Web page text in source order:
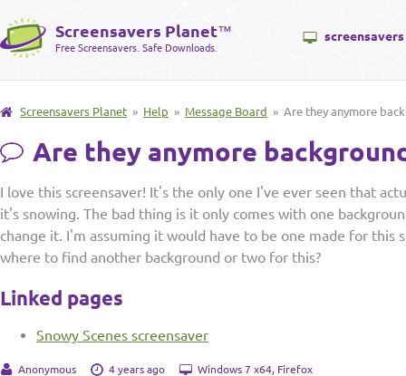
Screensavers Planet™
Free Screensavers. Safe Downloads.
screensavers
Screensavers Planet » Help » Message Board » Are they anymore
Are they anymore
I love this screensaver! It's the only one I've ever seen that
it's snowing. The bad thing is it only comes with one
change it. I'm assuming it would have to be one made for this
where to find another background or two for this?
Linked pages
Snowy Scenes screensaver
Anonymous 4 years ago Windows 7 x64, Firefox